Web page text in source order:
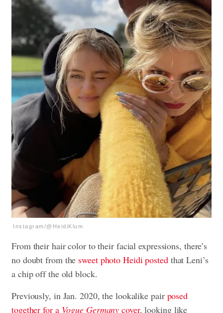
Instagram/@HeidiKlum
From their hair color to their facial expressions, there’s
no doubt from the sweet photo Heidi postedthat Leni’s
a chip off the old block.
Previously, in Jan. 2020, the lookalike pair posed
together for a Vogue Germany cover, looking like